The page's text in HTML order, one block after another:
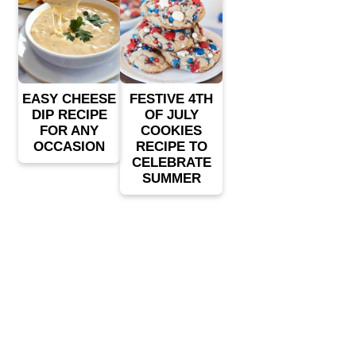
EASY CHEESE
DIP RECIPE
FOR ANY
OCCASION
FESTIVE 4TH
OF JULY
COOKIES
RECIPE TO
CELEBRATE
SUMMER